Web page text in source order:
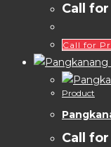
Call
Call for
Product
Call